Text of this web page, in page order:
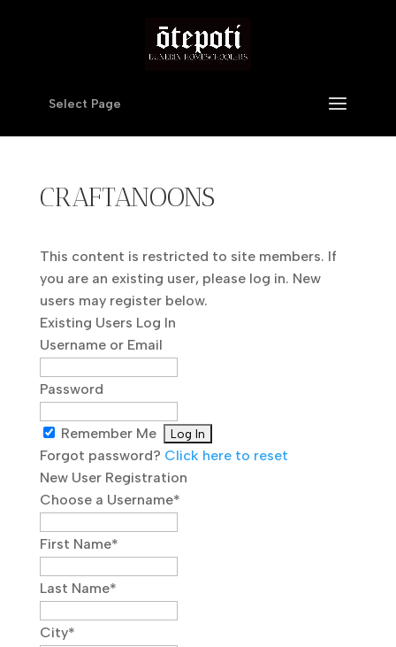
Select Page
CRAFTANOONS
This content is restricted to site members. If
you are an existing user, please log in. New
users may register below.
Existing Users Log In
Username or Email
Password
Remember Me
Forgot password? Click here to reset
New User Registration
Choose a Username*
First Name*
Last Name*
City*